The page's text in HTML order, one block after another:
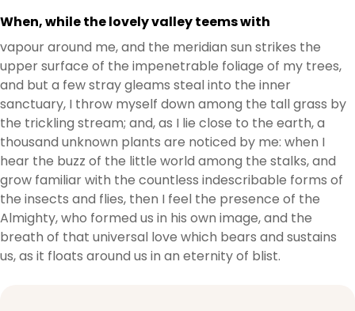
When, while the lovely valley teems with
vapour around me, and the meridian sun strikes the
upper surface of the impenetrable foliage of my trees,
and but a few stray gleams steal into the inner
sanctuary, I throw myself down among the tall grass by
the trickling stream; and, as I lie close to the earth, a
thousand unknown plants are noticed by me: when I
hear the buzz of the little world among the stalks, and
grow familiar with the countless indescribable forms of
the insects and flies, then I feel the presence of the
Almighty, who formed us in his own image, and the
breath of that universal love which bears and sustains
us, as it floats around us in an eternity of blist.